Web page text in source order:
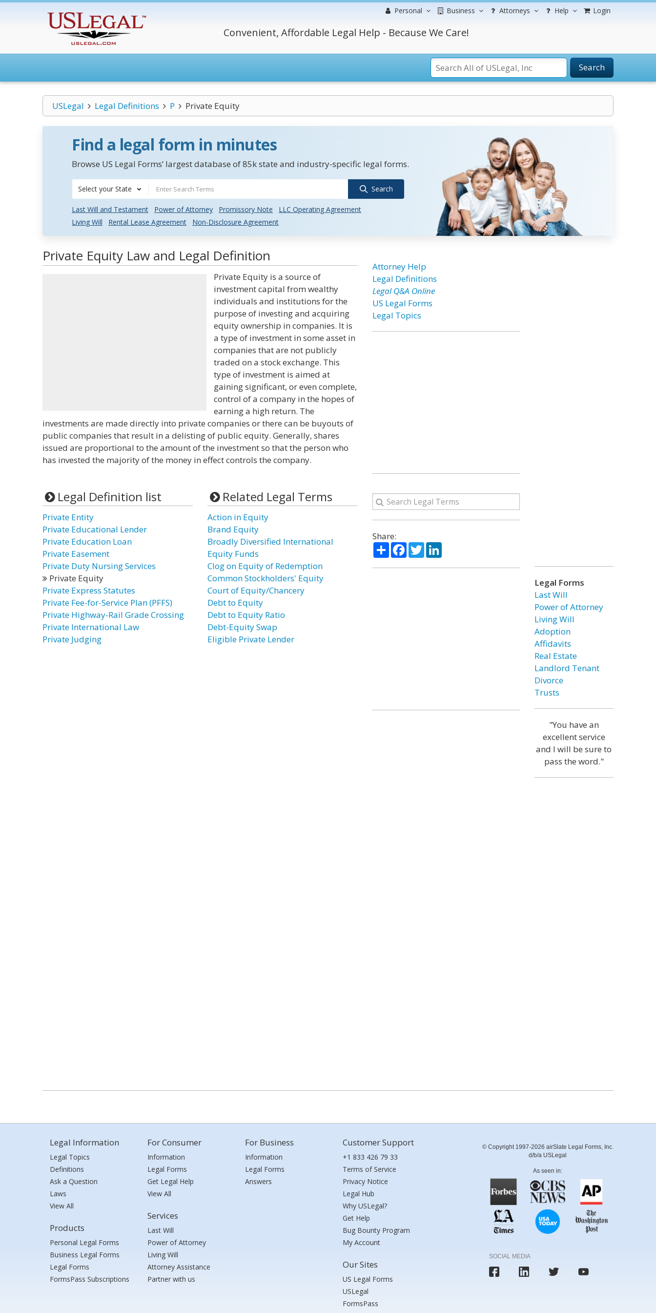
Personal Business Attorneys Help Login
Convenient, Affordable Legal Help - Because We Care!
Search
USLegal Legal Definitions P Private Equity
Find a legal form in minutes
Browse US Legal Forms’ largest database of 85k state and industry-specific legal forms.
Select your State Search
Last Will and Testament Power of Attorney Promissory Note
LLC Operating Agreement
Living Will
Rental Lease Agreement Non-Disclosure Agreement
Private Equity Law and Legal Definition
Private Equity is a source of
investment capital from wealthy
individuals and institutions for the
purpose of investing and acquiring
equity ownership in companies. It is
a type of investment in some asset in
companies that are not publicly
traded on a stock exchange. This
type of investment is aimed at
gaining significant, or even complete,
control of a company in the hopes of
earning a high return. The
investments are made directly into private companies or there can be buyouts of
public companies that result in a delisting of public equity. Generally, shares
issued are proportional to the amount of the investment so that the person who
has invested the majority of the money in effect controls the company.
Legal Definition list
Private Entity
Private Educational Lender
Private Education Loan
Private Easement
Private Duty Nursing Services
Private Equity
Private Express Statutes
Private Fee-for-Service Plan (PFFS)
Private Highway-Rail Grade Crossing
Private International Law
Private Judging
Related Legal Terms
Action in Equity
Brand Equity
Broadly Diversified International
Equity Funds
Clog on Equity of Redemption
Common Stockholders' Equity
Court of Equity/Chancery
Debt to Equity
Debt to Equity Ratio
Debt-Equity Swap
Eligible Private Lender
Attorney Help
Legal Definitions
Legal Q&A Online
US Legal Forms
Legal Topics
Share:
ShareFacebook
TwitterLinkedIn
Legal Forms
Last Will
Power of Attorney
Living Will
Adoption
Affidavits
Real Estate
Landlord Tenant
Divorce
Trusts
"You have an
excellent service
and I will be sure to
pass the word."
Legal Information
Legal Topics
Definitions
Ask a Question
Laws
View All
Products
Personal Legal Forms
Business Legal Forms
Legal Forms
FormsPass Subscriptions
For Consumer
Information
Legal Forms
Get Legal Help
View All
Services
Last Will
Power of Attorney
Living Will
Attorney Assistance
Partner with us
For Business
Information
Legal Forms
Answers
Customer Support
+1 833 426 79 33
Terms of Service
Privacy Notice
Legal Hub
Why USLegal?
Get Help
Bug Bounty Program
My Account
Our Sites
US Legal Forms
USLegal
FormsPass
© Copyright 1997-2026 airSlate Legal Forms, Inc.
d/b/a USLegal
As seen in:
SOCIAL MEDIA